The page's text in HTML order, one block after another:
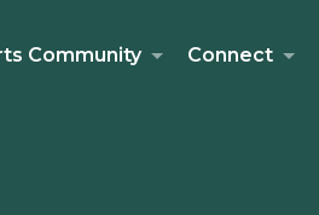
Community Connect